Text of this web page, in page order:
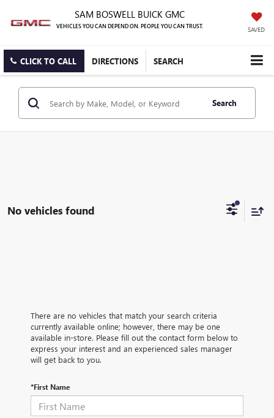
SAM BOSWELL BUICK GMC
VEHICLES YOU CAN DEPEND ON. PEOPLE YOU CAN TRUST. SAVED
CLICK TO CALL DIRECTIONS SEARCH
Search
No vehicles found
There are no vehicles that match your search criteria
currently available online; however, there may be one
available in-store. Please fill out the contact form below to
express your interest and an experienced sales manager
will get back to you.
*First Name